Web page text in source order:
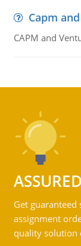
Capm
CAPM and
Get
assignment
quality solution